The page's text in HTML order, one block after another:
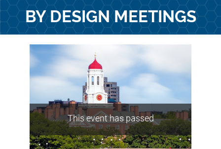
BY DESIGN MEETINGS
This event has passed